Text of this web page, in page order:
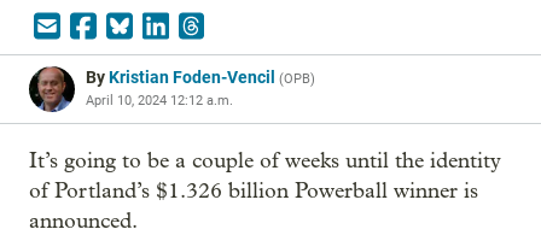
ByKristian Foden-Vencil (OPB)
April 10, 2024 12:12 a.m.
It’s going to be a couple of weeks until the identity
of Portland’s $1.326 billion Powerball winner is
announced.